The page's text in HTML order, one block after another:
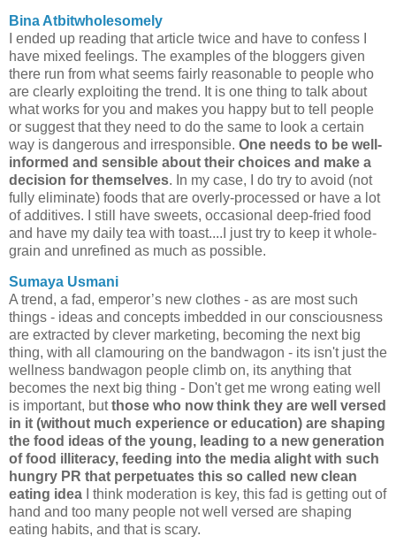
Bina Atbitwholesomely
I ended up reading that article twice and have to confess I
have mixed feelings. The examples of the bloggers given
there run from what seems fairly reasonable to people who
are clearly exploiting the trend. It is one thing to talk about
what works for you and makes you happy but to tell people
or suggest that they need to do the same to look a certain
way is dangerous and irresponsible. One needs to be well-
informed and sensible about their choices and make a
decision for themselves. In my case, I do try to avoid (not
fully eliminate) foods that are overly-processed or have a lot
of additives. I still have sweets, occasional deep-fried food
and have my daily tea with toast....I just try to keep it whole-
grain and unrefined as much as possible.
Sumaya Usmani
A trend, a fad, emperor’s new clothes - as are most such
things - ideas and concepts imbedded in our consciousness
are extracted by clever marketing, becoming the next big
thing, with all clamouring on the bandwagon - its isn't just the
wellness bandwagon people climb on, its anything that
becomes the next big thing - Don't get me wrong eating well
is important, butthose who now think they are well versed
in it (without much experience or education) are shaping
the food ideas of the young, leading to a new generation
of food illiteracy, feeding into the media alight with such
hungry PR that perpetuates this so called new clean
eating idea I think moderation is key, this fad is getting out of
hand and too many people not well versed are shaping
eating habits, and that is scary.